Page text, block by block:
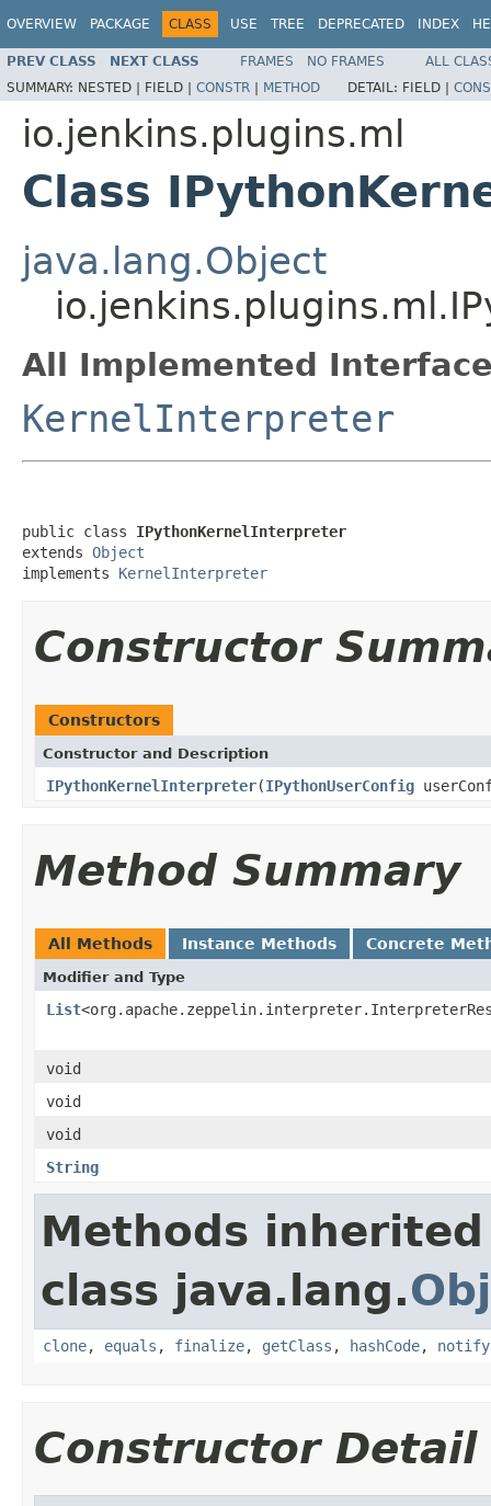
OVERVIEW PACKAGE CLASS USE TREE DEPRECATED INDEX
PREV CLASS NEXT CLASS FRAMES NO FRAMES
ALL
SUMMARY: NESTED | FIELD | CONSTR | METHOD DETAIL: FIELD |
io.jenkins.plugins.ml
Class
java.lang.Object
All Implemented
KernelInterpreter
public class IPythonKernelInterpreter
extends Object
implements KernelInterpreter
Constructor
Constructors
Constructor and Description
IPythonKernelInterpreter(IPythonUserConfig
Method Summary
All Methods Instance Methods Concrete
Modifier and Type
List
void
void
void
String
Methods
class java.lang.
clone, equals , finalize, getClass , hashCode, notify
Constructor Detail